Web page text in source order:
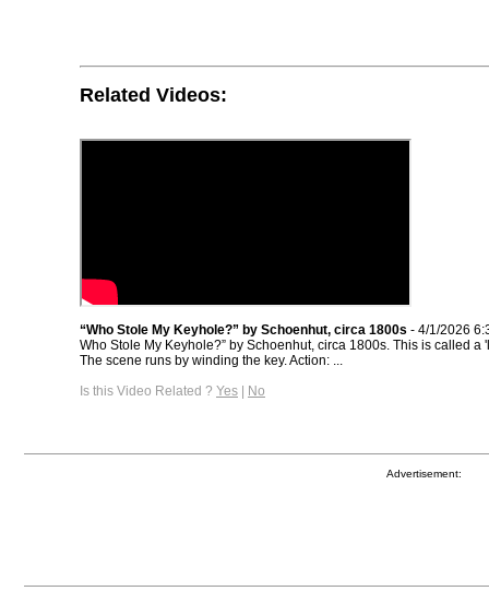
Related Videos:
“Who Stole My Keyhole?” by Schoenhut, circa 1800s - 4/1/2026
Who Stole My Keyhole?” by Schoenhut, circa 1800s. This is called a
The scene runs by winding the key. Action: ...
Is this Video Related ? Yes | No
Advertisement: